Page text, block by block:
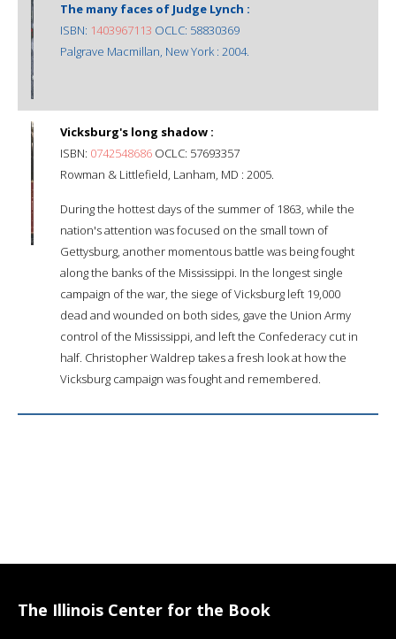
The many faces of Judge Lynch :
ISBN: 1403967113 OCLC: 58830369
Palgrave Macmillan, New York : 2004.
Vicksburg's long shadow :
ISBN: 0742548686 OCLC: 57693357
Rowman & Littlefield, Lanham, MD : 2005.
During the hottest days of the summer of 1863, while the
nation's attention was focused on the small town of
Gettysburg, another momentous battle was being fought
along the banks of the Mississippi. In the longest single
campaign of the war, the siege of Vicksburg left 19,000
dead and wounded on both sides, gave the Union Army
control of the Mississippi, and left the Confederacy cut in
half. Christopher Waldrep takes a fresh look at how the
Vicksburg campaign was fought and remembered.
The Illinois Center for the Book